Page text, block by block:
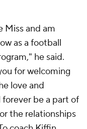
Miss and am
as a football
he said.
for welcoming
love and
be a part of
the relationships